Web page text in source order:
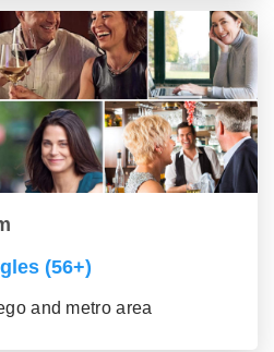
(56+)
and metro area